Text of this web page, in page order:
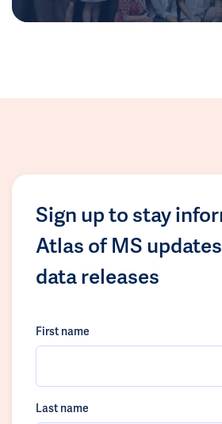
Sign up to stay
Atlas of MS
data releases
First name
Last name